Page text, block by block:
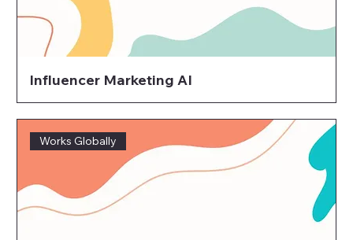
Influencer Marketing AI
Works Globally